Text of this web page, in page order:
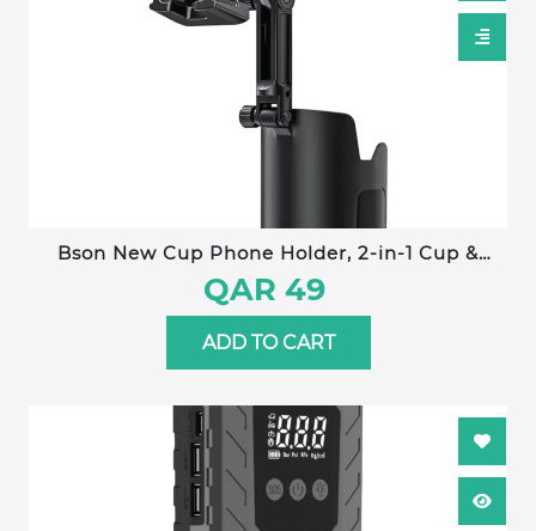
Bson New Cup Phone Holder, 2-in-1 Cup &
Phone Holder, with 360° Rotation, Adjustable
Extender, One-Hand Operation, Strong Clip,
Universal Compatibility
QAR 49
ADD TO CART